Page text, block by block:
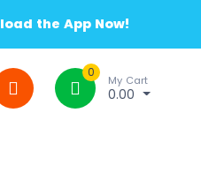
the App Now!
0
My Cart
0.00